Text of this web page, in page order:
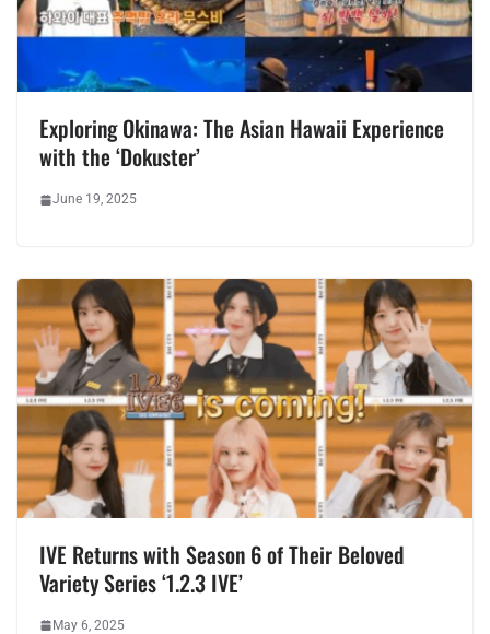
Exploring Okinawa: The Asian Hawaii Experience
with the ‘Dokuster’
June 19, 2025
IVE Returns with Season 6 of Their Beloved
Variety Series ‘1.2.3 IVE’
May 6, 2025